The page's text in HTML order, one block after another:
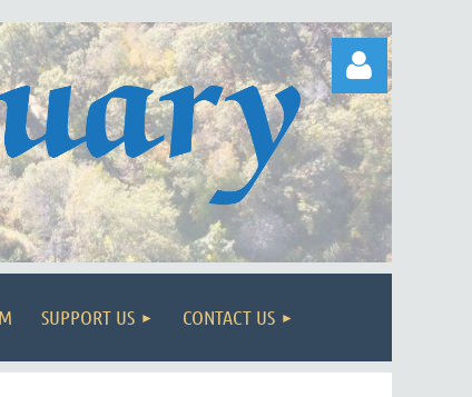
Log in
SUPPORT US CONTACT US